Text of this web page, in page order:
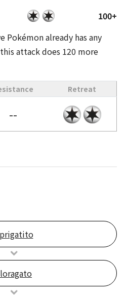
100+
Pokémon already has any
attack does 120 more
Retreat
--